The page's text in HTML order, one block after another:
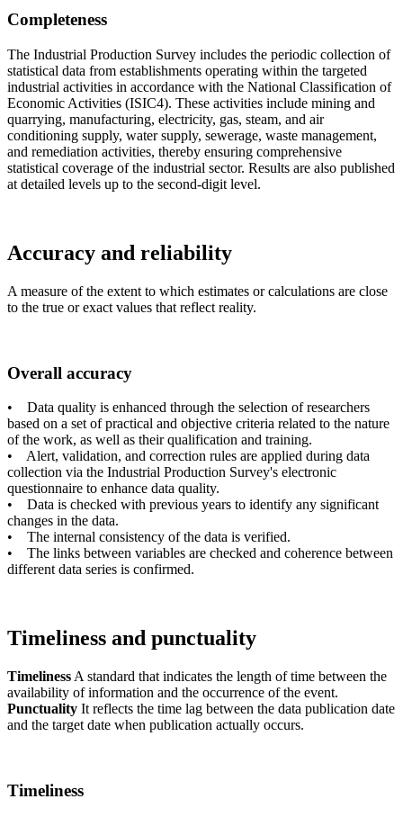
Completeness
The Industrial Production Survey includes the periodic collection of
statistical data from establishments operating within the targeted
industrial activities in accordance with the National Classification of
Economic Activities (ISIC4). These activities include mining and
quarrying, manufacturing, electricity, gas, steam, and air
conditioning supply, water supply, sewerage, waste management,
and remediation activities, thereby ensuring comprehensive
statistical coverage of the industrial sector. Results are also published
at detailed levels up to the second-digit level.
Accuracy and reliability
A measure of the extent to which estimates or calculations are close
to the true or exact values that reflect reality.
Overall accuracy
• Data quality is enhanced through the selection of researchers
based on a set of practical and objective criteria related to the nature
of the work, as well as their qualification and training.
• Alert, validation, and correction rules are applied during data
collection via the Industrial Production Survey's electronic
questionnaire to enhance data quality.
• Data is checked with previous years to identify any significant
changes in the data.
• The internal consistency of the data is verified.
• The links between variables are checked and coherence between
different data series is confirmed.
Timeliness and punctuality
Timeliness A standard that indicates the length of time between the
availability of information and the occurrence of the event.
Punctuality It reflects the time lag between the data publication date
and the target date when publication actually occurs.
Timeliness